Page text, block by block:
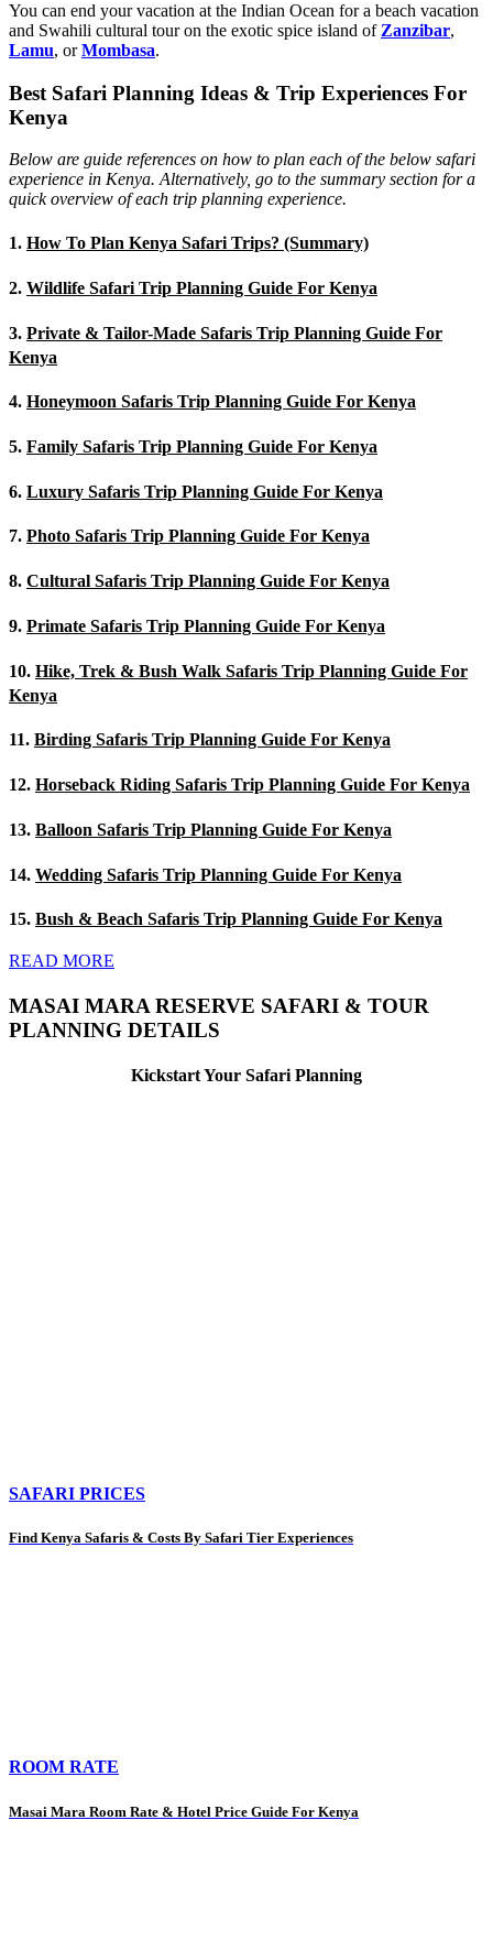
You can end your vacation at the Indian Ocean for a beach vacation
and Swahili cultural tour on the exotic spice island of Zanzibar,
Lamu, orMombasa.
Best Safari Planning Ideas & Trip Experiences For
Kenya
Below are guide references on how to plan each of the below safari
experience in Kenya. Alternatively, go to the summary section for a
quick overview of each trip planning experience.
1. How To Plan Kenya Safari Trips? (Summary)
2. Wildlife Safari Trip Planning Guide For Kenya
3. Private & Tailor-Made Safaris Trip Planning Guide For
Kenya
4. Honeymoon Safaris Trip Planning Guide For Kenya
5. Family Safaris Trip Planning Guide For Kenya
6. Luxury Safaris Trip Planning Guide For Kenya
7. Photo Safaris Trip Planning Guide For Kenya
8. Cultural Safaris Trip Planning Guide For Kenya
9. Primate Safaris Trip Planning Guide For Kenya
10. Hike, Trek & Bush Walk Safaris Trip Planning Guide For
Kenya
11. Birding Safaris Trip Planning Guide For Kenya
12. Horseback Riding Safaris Trip Planning Guide For Kenya
13. Balloon Safaris Trip Planning Guide For Kenya
14. Wedding Safaris Trip Planning Guide For Kenya
15. Bush & Beach Safaris Trip Planning Guide For Kenya
READ MORE
MASAI MARA RESERVE SAFARI & TOUR
PLANNING DETAILS
Kickstart Your Safari Planning
SAFARI PRICES
Find Kenya Safaris & Costs By Safari Tier Experiences
ROOM RATE
Masai Mara Room Rate & Hotel Price Guide For Kenya